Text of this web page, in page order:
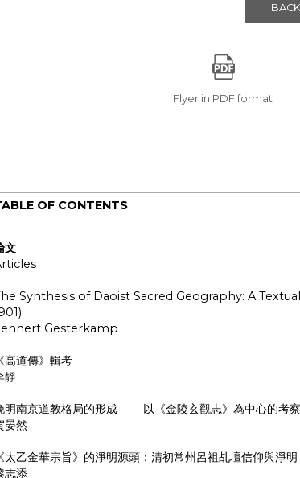
Flyer in PDF format
OF CONTENTS
文
Synthesis of Daoist Sacred Geography: A
Gesterkamp
高道傳》輯考
靜
明南京道教格局的形成―― 以《金陵玄觀志》為中心的考察
晏然
太乙金華宗旨》的淨明源頭：清初常州呂祖乩壇信仰與淨
志添